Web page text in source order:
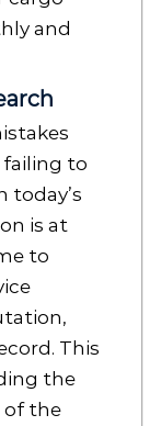
and
failing to
today’s
is at
to
This
the
of the